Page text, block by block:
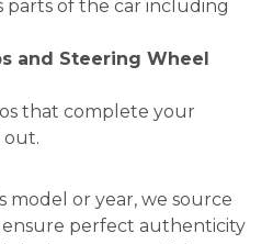
parts of the car including
and Steering Wheel
that complete your
out.
model or year, we source
perfect authenticity